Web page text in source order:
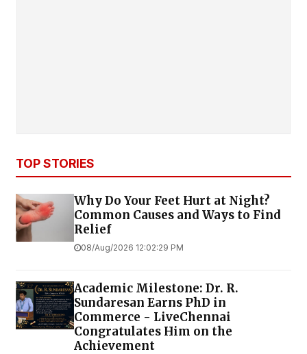
TOP STORIES
Why Do Your Feet Hurt at Night?
Common Causes and Ways to Find
Relief
08/Aug/2026 12:02:29 PM
Academic Milestone: Dr. R.
Sundaresan Earns PhD in
Commerce - LiveChennai
Congratulates Him on the
Achievement